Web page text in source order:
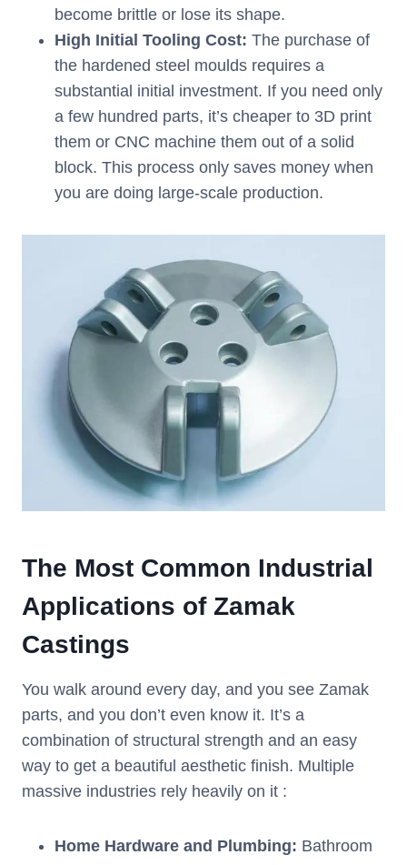
become brittle or lose its shape.
High Initial Tooling Cost: The purchase of
the hardened steel moulds requires a
substantial initial investment. If you need only
a few hundred parts, it’s cheaper to 3D print
them or CNC machine them out of a solid
block. This process only saves money when
you are doing large-scale production.
The Most Common Industrial
Applications of Zamak
Castings
You walk around every day, and you see Zamak
parts, and you don’t even know it. It’s a
combination of structural strength and an easy
way to get a beautiful aesthetic finish. Multiple
massive industries rely heavily on it :
Home Hardware and Plumbing: Bathroom